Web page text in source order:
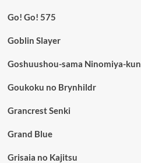
Go! Go! 575
Goblin Slayer
Goshuushou-sama Ninomiya-kun
Goukoku no Brynhildr
Grancrest Senki
Grand Blue
Grisaia no Kajitsu